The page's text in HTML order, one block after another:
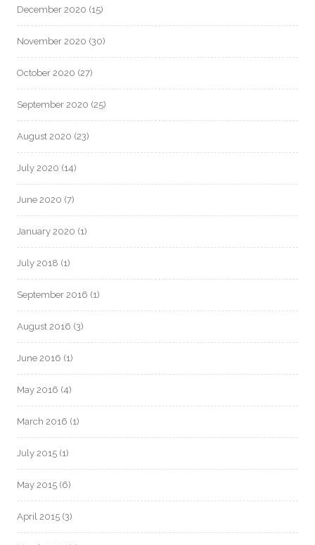
December 2020 (15)
November 2020 (30)
October 2020 (27)
September 2020 (25)
August 2020 (23)
July 2020 (14)
June 2020 (7)
January 2020 (1)
July 2018 (1)
September 2016 (1)
August 2016 (3)
June 2016 (1)
May 2016 (4)
March 2016 (1)
July 2015 (1)
May 2015 (6)
April 2015 (3)